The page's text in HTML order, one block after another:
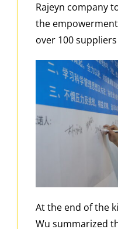
Rajeyn company
the
over 100
At the end of the
Wu summarized